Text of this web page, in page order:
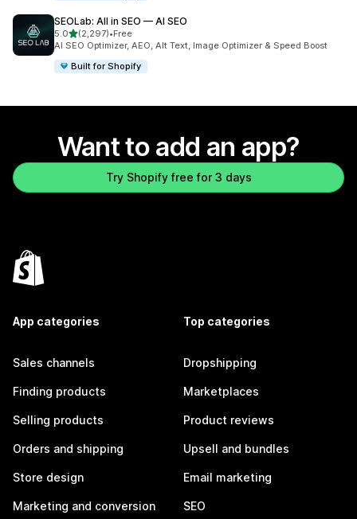
SEOLab: All in SEO — AI SEO
5.0out of 5 stars
(2,297)
2297 total reviews
•Free
AI SEO Optimizer, AEO, Alt Text, Image Optimizer & Speed Boost
Built for Shopify
Want to add an app?
Try Shopify free for 3 days
App categories
Sales channels
Finding products
Selling products
Orders and shipping
Store design
Marketing and conversion
Top categories
Dropshipping
Marketplaces
Product reviews
Upsell and bundles
Email marketing
SEO